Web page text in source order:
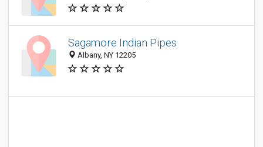
Sagamore Indian Pipes
Albany, NY 12205